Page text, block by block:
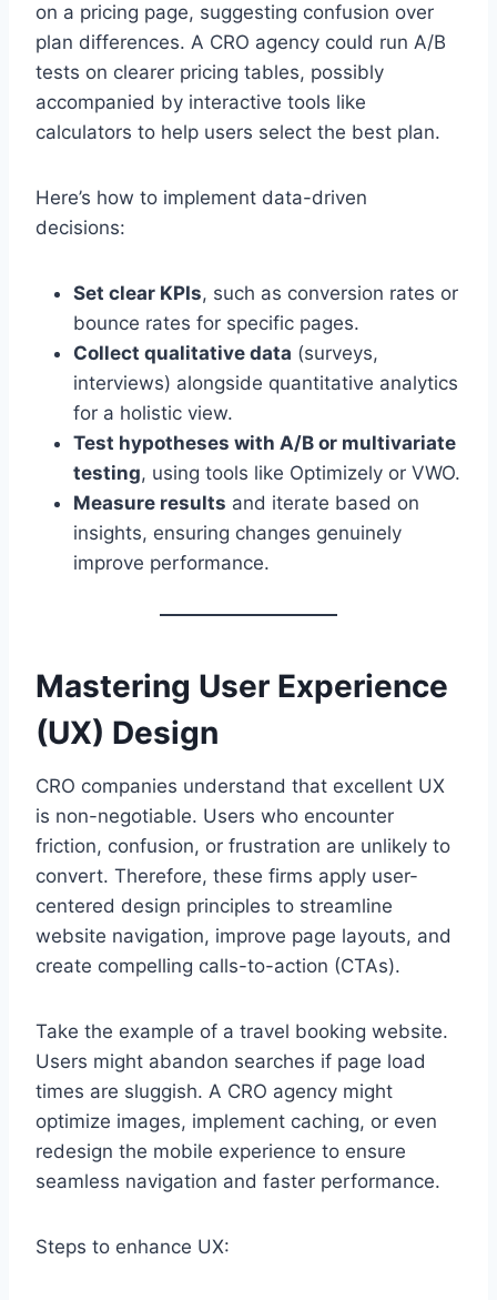
on a pricing page, suggesting confusion over
plan differences. A CRO agency could run A/B
tests on clearer pricing tables, possibly
accompanied by interactive tools like
calculators to help users select the best plan.
Here’s how to implement data-driven
decisions:
Set clear KPIs, such as conversion rates or
bounce rates for specific pages.
Collect qualitative data (surveys,
interviews) alongside quantitative analytics
for a holistic view.
Test hypotheses with A/B or multivariate
testing, using tools like Optimizely or VWO.
Measure results and iterate based on
insights, ensuring changes genuinely
improve performance.
Mastering User Experience
(UX) Design
CRO companies understand that excellent UX
is non-negotiable. Users who encounter
friction, confusion, or frustration are unlikely to
convert. Therefore, these firms apply user-
centered design principles to streamline
website navigation, improve page layouts, and
create compelling calls-to-action (CTAs).
Take the example of a travel booking website.
Users might abandon searches if page load
times are sluggish. A CRO agency might
optimize images, implement caching, or even
redesign the mobile experience to ensure
seamless navigation and faster performance.
Steps to enhance UX: